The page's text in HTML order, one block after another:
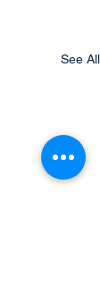
See All